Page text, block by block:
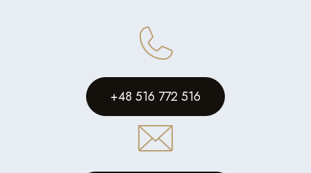
+48 516 772 516